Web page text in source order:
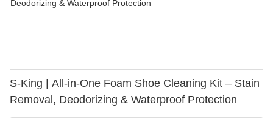
S-King | All-in-One Foam Shoe Cleaning Kit – Stain
Removal, Deodorizing & Waterproof Protection